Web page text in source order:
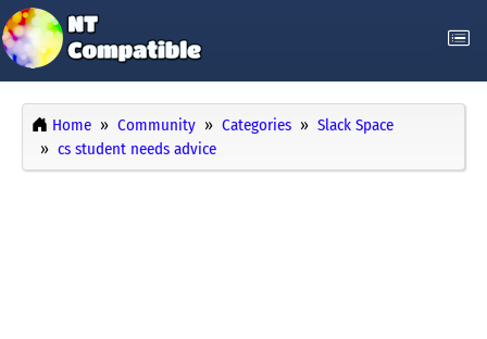
Home Community Categories
Slack Space
cs student needs advice